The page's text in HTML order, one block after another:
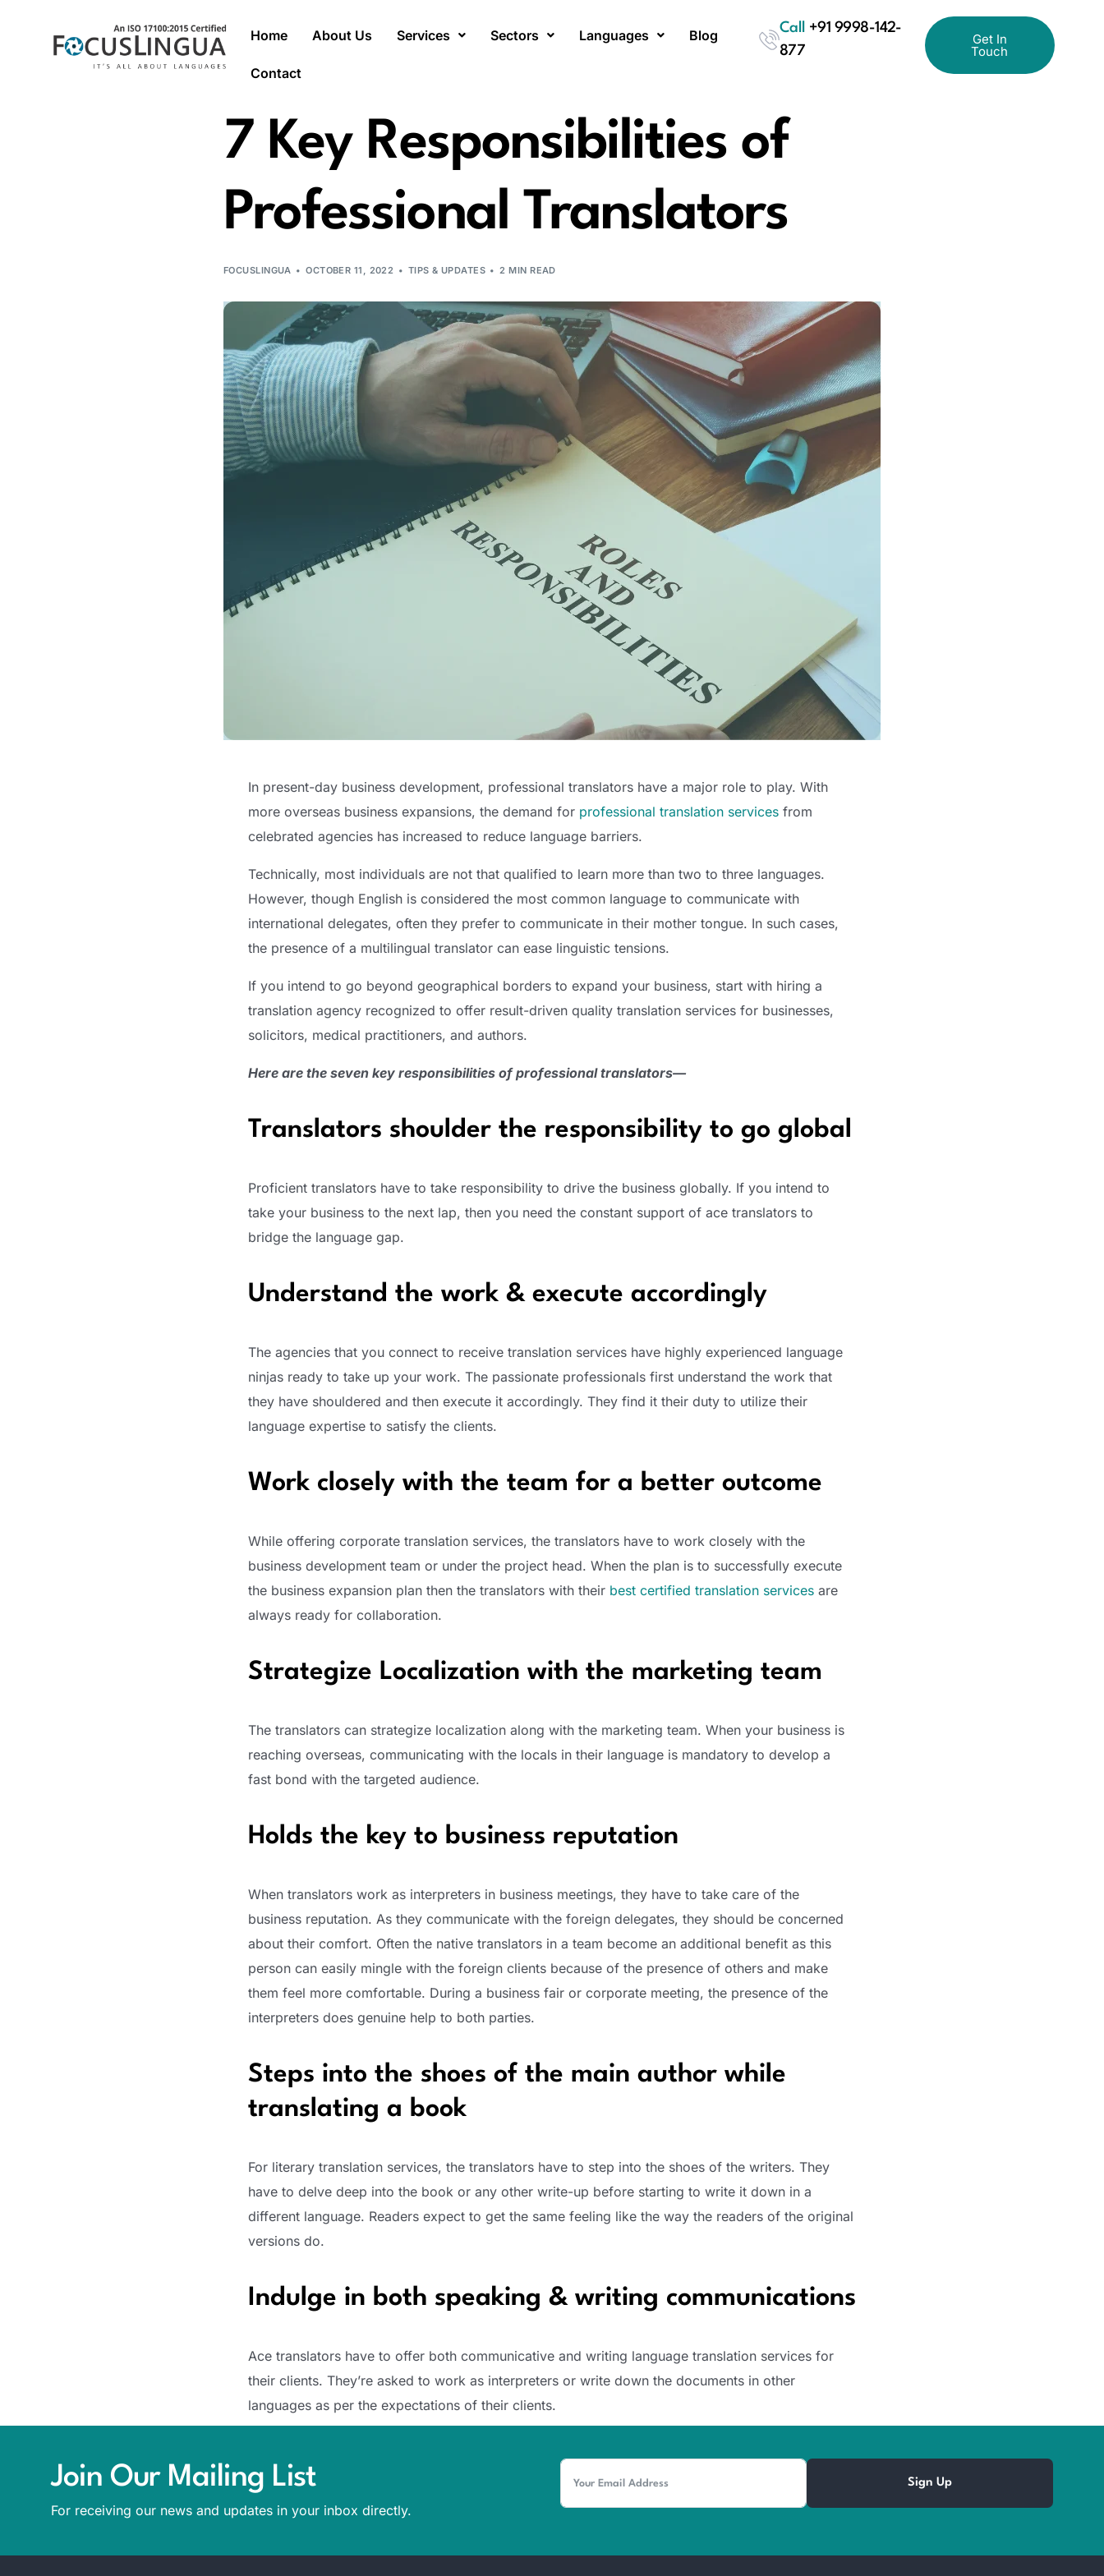
Home About Us Services Sectors Languages Blog
Contact
Call
+91 9998-142-
877
Get In
Touch
7 Key Responsibilities of
Professional Translators
FOCUSLINGUA OCTOBER 11, 2022 TIPS & UPDATES 2 MIN READ
In present-day business development, professional translators have a major role to play. With
more overseas business expansions, the demand for professional translation services from
celebrated agencies has increased to reduce language barriers.
Technically, most individuals are not that qualified to learn more than two to three languages.
However, though English is considered the most common language to communicate with
international delegates, often they prefer to communicate in their mother tongue. In such cases,
the presence of a multilingual translator can ease linguistic tensions.
If you intend to go beyond geographical borders to expand your business, start with hiring a
translation agency recognized to offer result-driven quality translation services for businesses,
solicitors, medical practitioners, and authors.
Here are the seven key responsibilities of professional translators—
Translators shoulder the responsibility to go global
Proficient translators have to take responsibility to drive the business globally. If you intend to
take your business to the next lap, then you need the constant support of ace translators to
bridge the language gap.
Understand the work & execute accordingly
The agencies that you connect to receive translation services have highly experienced language
ninjas ready to take up your work. The passionate professionals first understand the work that
they have shouldered and then execute it accordingly. They find it their duty to utilize their
language expertise to satisfy the clients.
Work closely with the team for a better outcome
While offering corporate translation services, the translators have to work closely with the
business development team or under the project head. When the plan is to successfully execute
the business expansion plan then the translators with their best certified translation services are
always ready for collaboration.
Strategize Localization with the marketing team
The translators can strategize localization along with the marketing team. When your business is
reaching overseas, communicating with the locals in their language is mandatory to develop a
fast bond with the targeted audience.
Holds the key to business reputation
When translators work as interpreters in business meetings, they have to take care of the
business reputation. As they communicate with the foreign delegates, they should be concerned
about their comfort. Often the native translators in a team become an additional benefit as this
person can easily mingle with the foreign clients because of the presence of others and make
them feel more comfortable. During a business fair or corporate meeting, the presence of the
interpreters does genuine help to both parties.
Steps into the shoes of the main author while
translating a book
For literary translation services, the translators have to step into the shoes of the writers. They
have to delve deep into the book or any other write-up before starting to write it down in a
different language. Readers expect to get the same feeling like the way the readers of the original
versions do.
Indulge in both speaking & writing communications
Ace translators have to offer both communicative and writing language translation services for
their clients. They’re asked to work as interpreters or write down the documents in other
languages as per the expectations of their clients.
Join Our Mailing List
For receiving our news and updates in your inbox directly.
Sign Up